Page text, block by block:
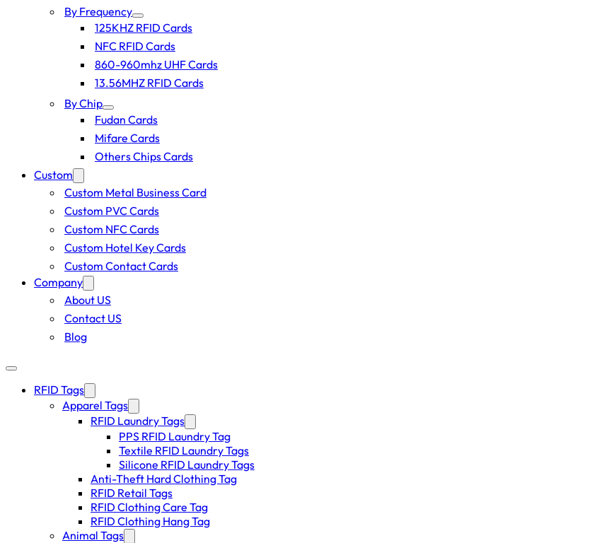
By Frequency
125KHZ RFID Cards
NFC RFID Cards
860-960mhz UHF Cards
13.56MHZ RFID Cards
By Chip
Fudan Cards
Mifare Cards
Others Chips Cards
Custom
Custom Metal Business Card
Custom PVC Cards
Custom NFC Cards
Custom Hotel Key Cards
Custom Contact Cards
Company
About US
Contact US
Blog
RFID Tags
Apparel Tags
RFID Laundry Tags
PPS RFID Laundry Tag
Textile RFID Laundry Tags
Silicone RFID Laundry Tags
Anti-Theft Hard Clothing Tag
RFID Retail Tags
RFID Clothing Care Tag
RFID Clothing Hang Tag
Animal Tags